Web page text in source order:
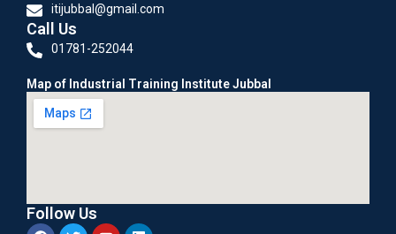
itijubbal@gmail.com
Call Us
01781-252044
Map of Industrial Training Institute Jubbal
Follow Us